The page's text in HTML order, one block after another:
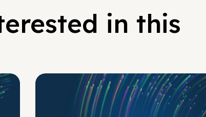
in this
No Pay No Play